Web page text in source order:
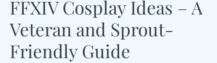
FFXIV Cosplay Ideas – A
Veteran and Sprout-
Friendly Guide